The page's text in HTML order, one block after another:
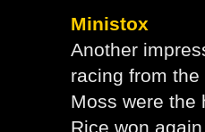
Ministox
Another
racing from
Moss were the
Rice won